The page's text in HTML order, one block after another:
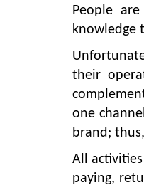
People
knowledge
their
one
brand;
All
paying,